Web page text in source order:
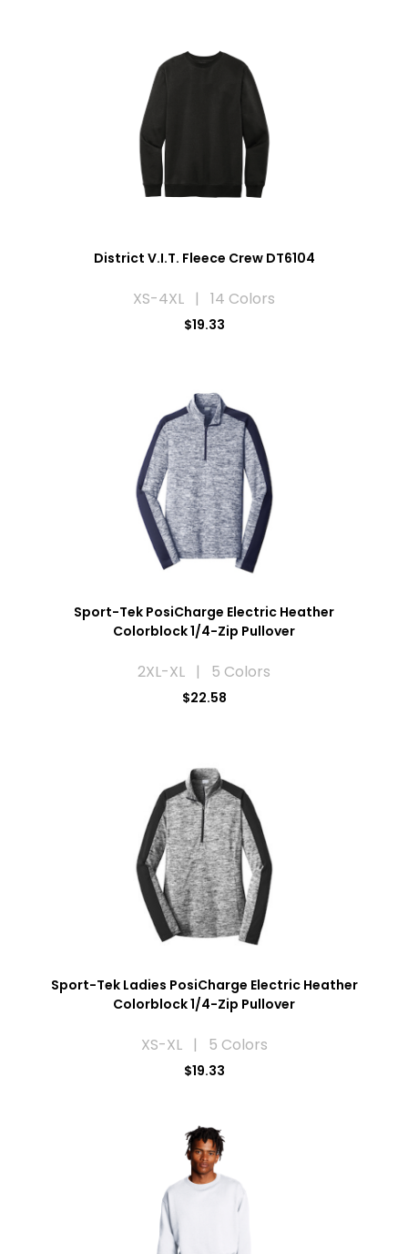
District V.I.T. Fleece Crew DT6104
XS-4XL | 14 Colors
$19.33
Sport-Tek PosiCharge Electric Heather
Colorblock 1/4-Zip Pullover
2XL-XL | 5 Colors
$22.58
Sport-Tek Ladies PosiCharge Electric Heather
Colorblock 1/4-Zip Pullover
XS-XL | 5 Colors
$19.33